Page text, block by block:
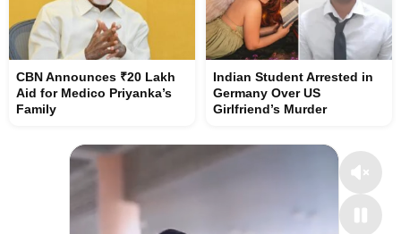
CBN Announces ₹20 Lakh
Aid for Medico Priyanka’s
Family
Indian Student Arrested in
Germany Over US
Girlfriend’s Murder